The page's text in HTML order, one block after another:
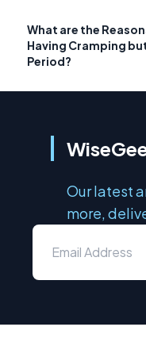
What are the
Having Cramping
Period?
Our latest
more,